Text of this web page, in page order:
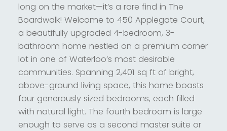
long on the market—it’s a rare find in The
Boardwalk! Welcome to 450 Applegate Court,
a beautifully upgraded 4-bedroom, 3-
bathroom home nestled on a premium corner
lot in one of Waterloo’s most desirable
communities. Spanning 2,401 sq ft of bright,
above-ground living space, this home boasts
four generously sized bedrooms, each filled
with natural light. The fourth bedroom is large
enough to serve as a second master suite or